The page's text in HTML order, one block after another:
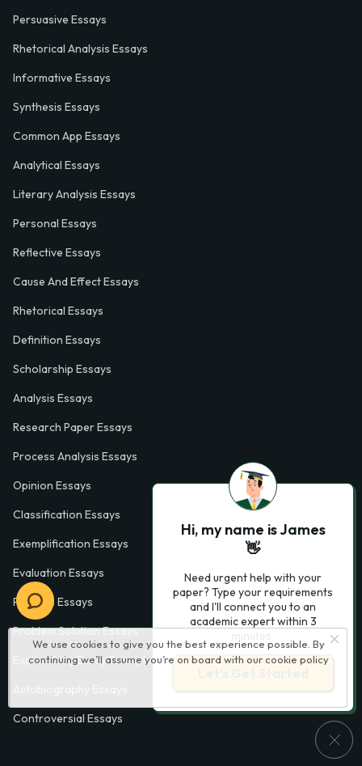
We use cookies to give you the best experience possible. By
continuing we’ll assume you’re on board with our cookie policy
Persuasive Essays
Rhetorical Analysis Essays
Informative Essays
Synthesis Essays
Common App Essays
Analytical Essays
Literary Analysis Essays
Personal Essays
Reflective Essays
Cause And Effect Essays
Rhetorical Essays
Definition Essays
Scholarship Essays
Analysis Essays
Research Paper Essays
Process Analysis Essays
Opinion Essays
Classification Essays
Exemplification Essays
Evaluation Essays
Process Essays
Problem Solution Essays
Exploratory Essay Examples
Controversial Essays
Hi, my name is James
👋
Need urgent help with your
paper? Type your requirements
and I'll connect you to an
academic expert within 3